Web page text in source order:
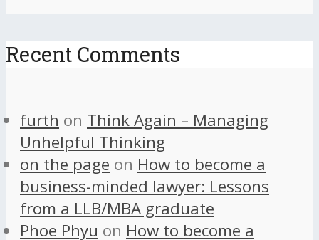
Recent Comments
furth on Think Again – Managing
Unhelpful Thinking
on the page on How to become a
business-minded lawyer: Lessons
from a LLB/MBA graduate
Phoe Phyu on How to become a